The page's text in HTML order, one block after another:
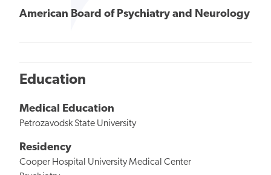
American Board of Psychiatry and Neurology
Education
Medical Education
Petrozavodsk State University
Residency
Cooper Hospital University Medical Center